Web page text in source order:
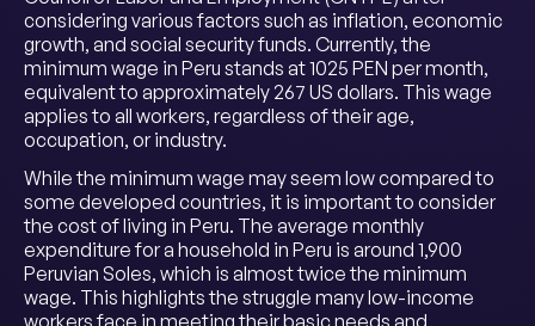
considering various factors such as inflation, economic
growth, and social security funds. Currently, the
minimum wage in Peru stands at 1025 PEN per month,
equivalent to approximately 267 US dollars. This wage
applies to all workers, regardless of their age,
occupation, or industry.
While the minimum wage may seem low compared to
some developed countries, it is important to consider
the cost of living in Peru. The average monthly
expenditure for a household in Peru is around 1,900
Peruvian Soles, which is almost twice the minimum
wage. This highlights the struggle many low-income
workers face in meeting their basic needs and